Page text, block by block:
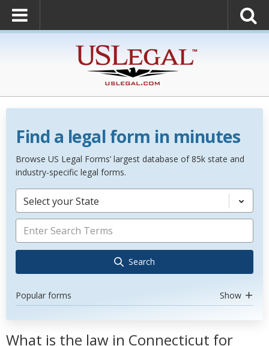
Find a legal form in minutes
Browse US Legal Forms’ largest database of 85k state and
industry-specific legal forms.
Select your State
Search
Popular forms Show
What is the law in Connecticut for